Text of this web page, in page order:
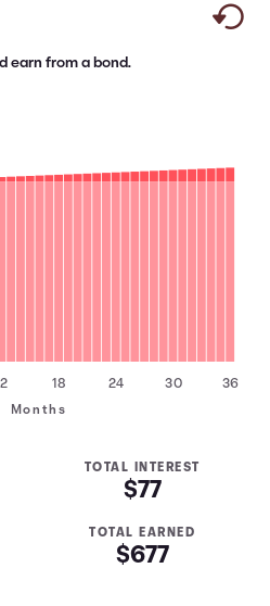
earn from a bond.
18 24 30 36
Months
TOTAL INTEREST
$77
TOTAL EARNED
$677